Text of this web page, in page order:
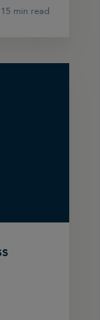
15 min read